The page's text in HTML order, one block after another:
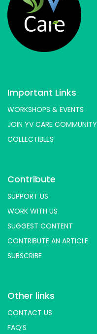
Important Links
WORKSHOPS & EVENTS
JOIN YV CARE COMMUNITY
COLLECTIBLES
Contribute
SUPPORT US
WORK WITH US
SUGGEST CONTENT
CONTRIBUTE AN ARTICLE
SUBSCRIBE
Other links
CONTACT US
FAQ’S